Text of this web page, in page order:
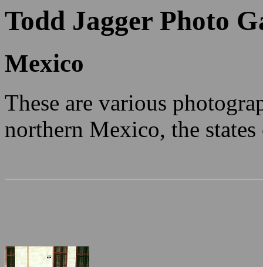
Todd Jagger Photo
Mexico
These are various
northern Mexico, the